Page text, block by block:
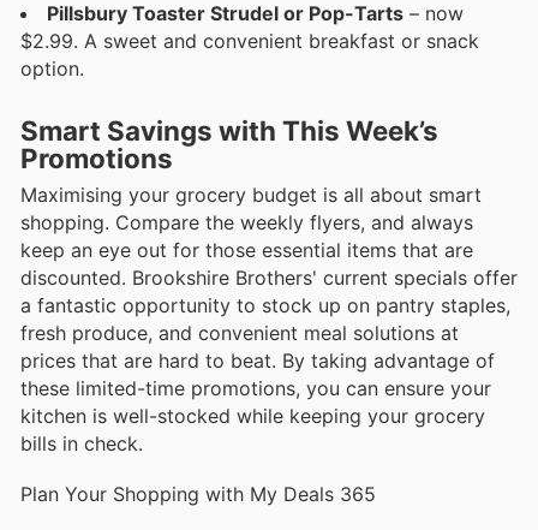
Pillsbury Toaster Strudel or Pop-Tarts – now
$2.99. A sweet and convenient breakfast or snack
option.
Smart Savings with This Week’s
Promotions
Maximising your grocery budget is all about smart
shopping. Compare the weekly flyers, and always
keep an eye out for those essential items that are
discounted. Brookshire Brothers' current specials offer
a fantastic opportunity to stock up on pantry staples,
fresh produce, and convenient meal solutions at
prices that are hard to beat. By taking advantage of
these limited-time promotions, you can ensure your
kitchen is well-stocked while keeping your grocery
bills in check.
Plan Your Shopping with My Deals 365